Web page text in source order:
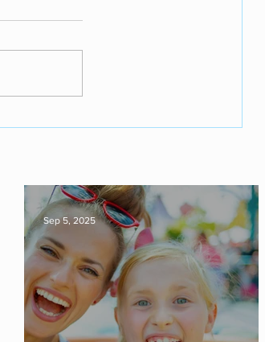
Sep 5, 2025